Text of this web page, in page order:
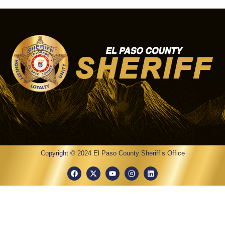
Copyright © 2024 El Paso County Sheriff’s Office